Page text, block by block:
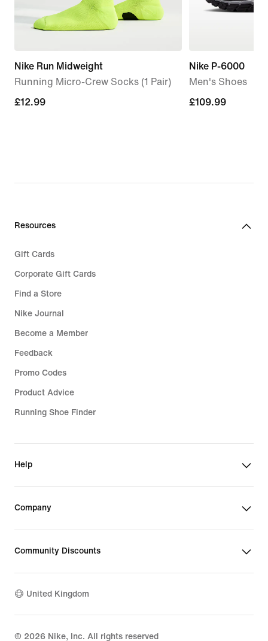
Nike Run Midweight
Running Micro-Crew Socks (1 Pair)
£12.99
£12.99
Nike P-6000
Men's Shoes
£109.99
£109.99
Resources
Gift Cards
Corporate Gift Cards
Find a Store
Nike Journal
Become a Member
Feedback
Promo Codes
Product Advice
Running Shoe Finder
Help
Company
Community Discounts
United Kingdom
© 2026 Nike, Inc. All rights reserved